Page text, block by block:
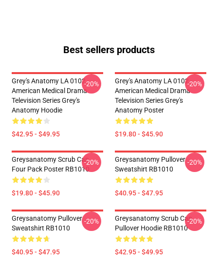
Best sellers products
Grey's Anatomy LA 0102 -
American Medical Drama
Television Series Grey's
Anatomy Hoodie
$42.95 - $49.95
-20%
Grey's Anatomy LA 0102 -
American Medical Drama
Television Series Grey's
Anatomy Poster
$19.80 - $45.90
-20%
Greysanatomy Scrub Cap
Four Pack Poster RB1010
$19.80 - $45.90
-20%
Greysanatomy Pullover
Sweatshirt RB1010
$40.95 - $47.95
-20%
Greysanatomy Pullover
Sweatshirt RB1010
$40.95 - $47.95
-20%
Greysanatomy Scrub Cap
Pullover Hoodie RB1010
$42.95 - $49.95
-20%